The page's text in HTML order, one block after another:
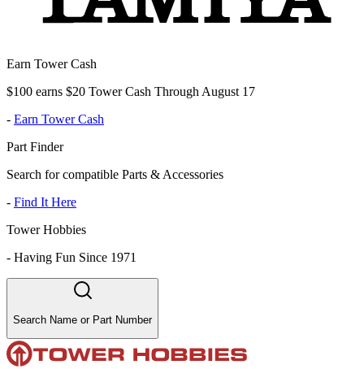
Earn Tower Cash
$100 earns $20 Tower Cash Through August 17
- Earn Tower Cash
Part Finder
Search for compatible Parts & Accessories
- Find It Here
Tower Hobbies
- Having Fun Since 1971
Search Name or Part Number